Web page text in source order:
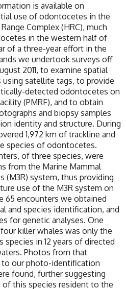
is available on
use of odontocetes in the
Complex (HRC), much
in the western half of
of a three-year effort in the
we undertook surveys off
2011, to examine spatial
using satellite tags, to provide
detected odontocetes on
(PMRF), and to obtain
and biopsy samples
identity and structure. During
1,972 km of trackline and
species of odontocetes.
of three species, were
from the Marine Mammal
(M3R) system, thus providing
use of the M3R system on
65 encounters we obtained
and species identification, and
for genetic analyses. One
killer whales was only the
in 12 years of directed
Photos from that
our photo-identification
found, further suggesting
this species resident to the